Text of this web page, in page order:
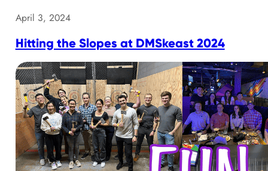
April 3, 2024
Hitting the Slopes at DMSkeast 2024